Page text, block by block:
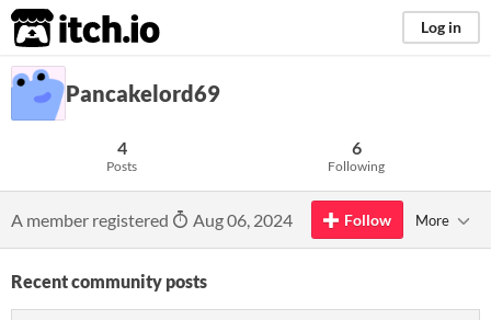
itch.io Log in
Pancakelord69
4
Posts
6
Following
A member registered Aug 06, 2024 Follow More
Recent community posts